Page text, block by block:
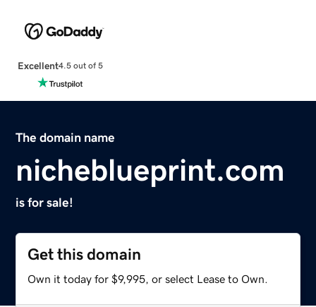
Excellent4.5 out of 5
The domain name
nicheblueprint.com
is for sale!
Get this domain
Own it today for $9,995, or select Lease to Own.